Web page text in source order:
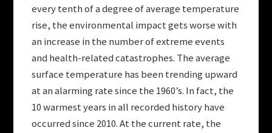
every tenth of a degree of average temperature
rise, the environmental impact gets worse with
an increase in the number of extreme events
and health-related catastrophes. The average
surface temperature has been trending upward
at an alarming rate since the 1960’s. In fact, the
10 warmest years in all recorded history have
occurred since 2010. At the current rate, the